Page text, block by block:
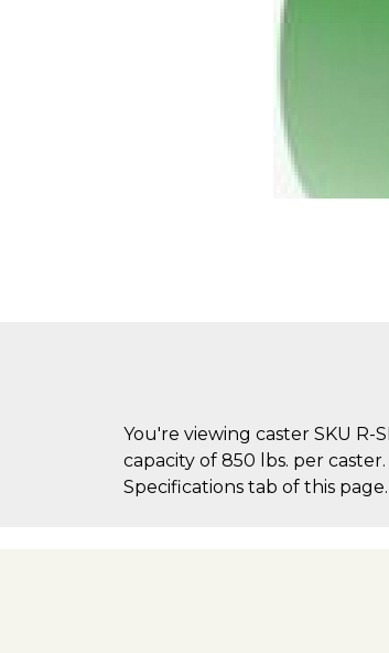
You're viewing caster SKU R-
capacity of 850 lbs. per
Specifications tab of this page.